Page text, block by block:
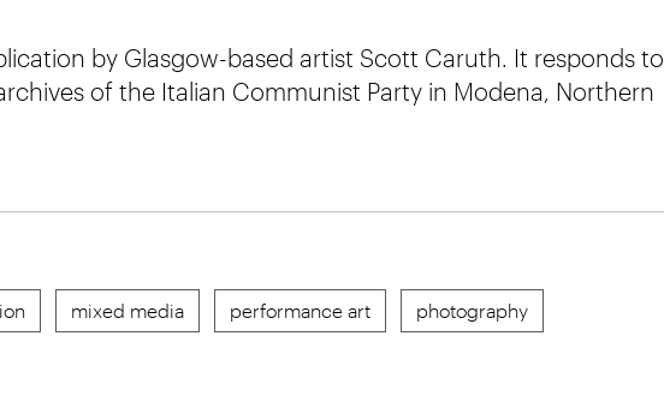
by Glasgow-based artist Scott Caruth. It responds to
of the Italian Communist Party in Modena, Northern
mixed media performance art photography